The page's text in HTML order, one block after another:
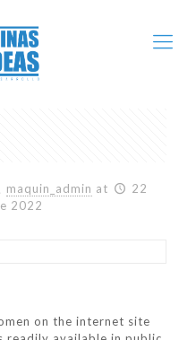
maquin_admin at
22
2022
on the internet site